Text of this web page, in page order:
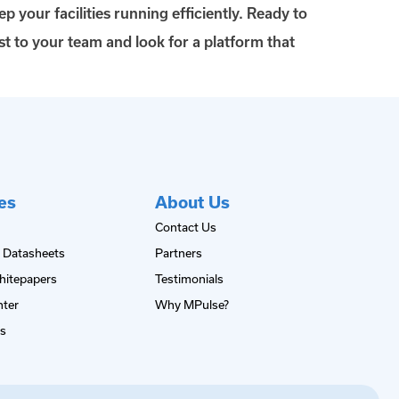
your facilities running efficiently. Ready to
to your team and look for a platform that
About Us
Contact Us
Partners
Testimonials
Why MPulse?